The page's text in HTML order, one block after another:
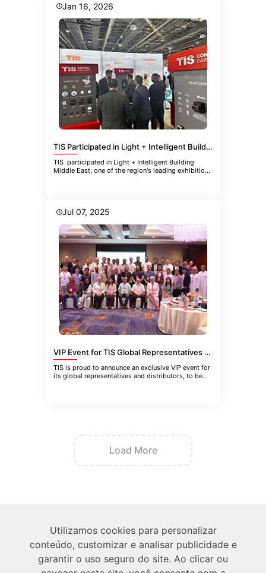
Jan 16, 2026
TIS Participated in Light + Intelligent Building Middle East
TIS participated in Light + Intelligent Building
Middle East, one of the region's leading exhibitions
Jul 07, 2025
VIP Event for TIS Global Representatives and Distributors in Guangzhou, China
TIS is proud to announce an exclusive VIP event for
its global representatives and distributors, to be
Load More
Técnico
Utilizamos cookies para personalizar
conteúdo, customizar e analisar publicidade e
garantir o uso seguro do site. Ao clicar ou